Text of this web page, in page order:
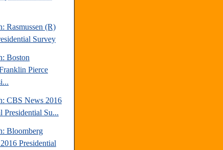
Rasmussen (R)
Survey
Boston
Pierce
CBS News 2016
Presidential Su...
Bloomberg
Presidential